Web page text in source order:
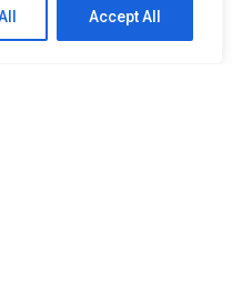
Accept All
Buffet Is Now In
A Family-Friendly